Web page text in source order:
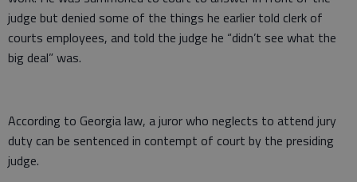
judge but denied some of the things he earlier told clerk of
courts employees, and told the judge he “didn’t see what the
big deal” was.
According to Georgia law, a juror who neglects to attend jury
duty can be sentenced in contempt of court by the presiding
judge.